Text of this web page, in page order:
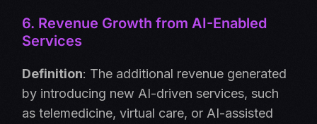
6. Revenue Growth from AI-Enabled
Services
Definition: The additional revenue generated
by introducing new AI-driven services, such
as telemedicine, virtual care, or AI-assisted